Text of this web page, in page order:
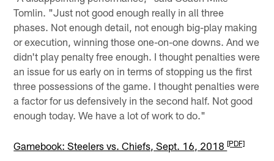
Tomlin. "Just not good enough really in all three
phases. Not enough detail, not enough big-play making
or execution, winning those one-on-one downs. And we
didn't play penalty free enough. I thought penalties were
an issue for us early on in terms of stopping us the first
three possessions of the game. I thought penalties were
a factor for us defensively in the second half. Not good
enough today. We have a lot of work to do."
Gamebook: Steelers vs. Chiefs, Sept. 16, 2018[PDF]